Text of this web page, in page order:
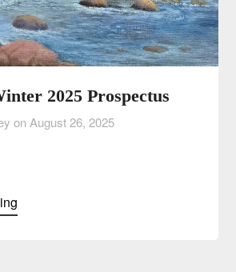
2025 Prospectus
on August 26, 2025